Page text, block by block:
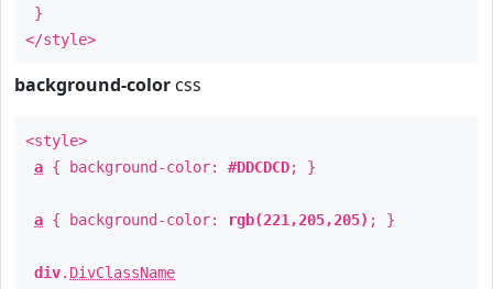
}
</style>
background-color css
<style>
a { background-color: #DDCDCD; }
a { background-color: rgb(221,205,205) ; }
div. DivClassName